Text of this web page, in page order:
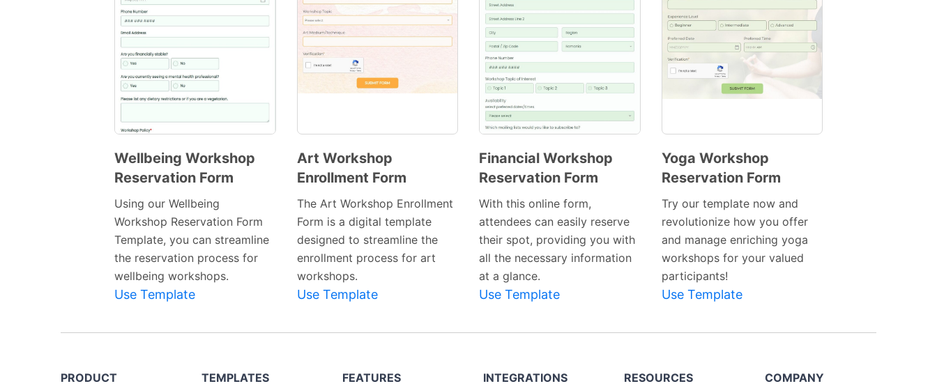
Preview
Wellbeing Workshop
Reservation Form
Using our Wellbeing
Workshop Reservation Form
Template, you can streamline
the reservation process for
wellbeing workshops.
Use Template
Preview
Art Workshop
Enrollment Form
The Art Workshop Enrollment
Form is a digital template
designed to streamline the
enrollment process for art
workshops.
Use Template
Preview
Financial Workshop
Reservation Form
With this online form,
attendees can easily reserve
their spot, providing you with
all the necessary information
at a glance.
Use Template
Preview
Yoga Workshop
Reservation Form
Try our template now and
revolutionize how you offer
and manage enriching yoga
workshops for your valued
participants!
Use Template
PRODUCT
TEMPLATES
FEATURES
INTEGRATIONS
RESOURCES
COMPANY